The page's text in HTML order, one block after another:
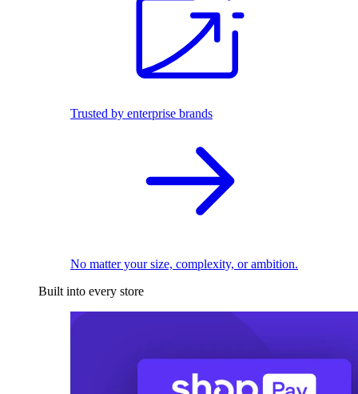
Trusted by enterprise brands
No matter your size, complexity, or ambition.
Built into every store